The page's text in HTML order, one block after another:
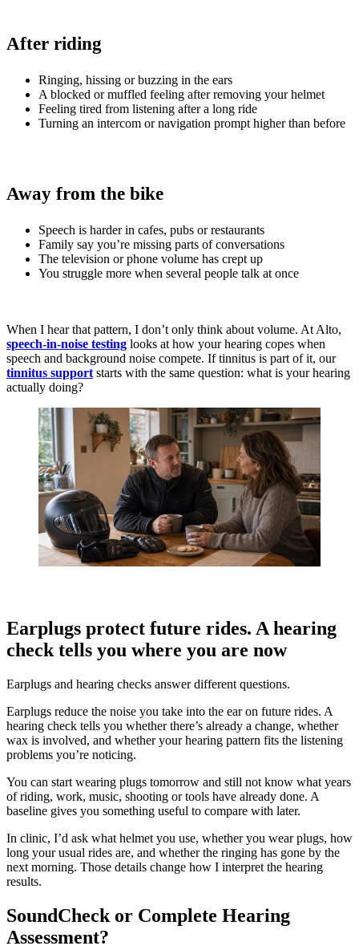
After riding
Ringing, hissing or buzzing in the ears
A blocked or muffled feeling after removing your helmet
Feeling tired from listening after a long ride
Turning an intercom or navigation prompt higher than before
Away from the bike
Speech is harder in cafes, pubs or restaurants
Family say you’re missing parts of conversations
The television or phone volume has crept up
You struggle more when several people talk at once
When I hear that pattern, I don’t only think about volume. At Alto,
speech-in-noise testing looks at how your hearing copes when
speech and background noise compete. If tinnitus is part of it, our
tinnitus support starts with the same question: what is your hearing
actually doing?
Earplugs protect future rides. A hearing
check tells you where you are now
Earplugs and hearing checks answer different questions.
Earplugs reduce the noise you take into the ear on future rides. A
hearing check tells you whether there’s already a change, whether
wax is involved, and whether your hearing pattern fits the listening
problems you’re noticing.
You can start wearing plugs tomorrow and still not know what years
of riding, work, music, shooting or tools have already done. A
baseline gives you something useful to compare with later.
In clinic, I’d ask what helmet you use, whether you wear plugs, how
long your usual rides are, and whether the ringing has gone by the
next morning. Those details change how I interpret the hearing
results.
SoundCheck or Complete Hearing
Assessment?